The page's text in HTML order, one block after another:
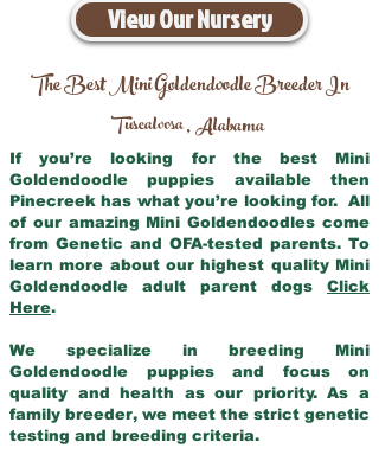
View Our Nursery
The Best Mini Goldendoodle Breeder In
Tuscaloosa,Alabama
If you’re looking for the best Mini
Goldendoodle puppies available then
Pinecreek has what you’re looking for. All
of our amazing Mini Goldendoodles come
from Genetic and OFA-tested parents. To
learn more about our highest quality Mini
Goldendoodle adult parent dogs Click
Here.
We specialize in breeding Mini
Goldendoodle puppies and focus on
quality and health as our priority. As a
family breeder, we meet the strict genetic
testing and breeding criteria.